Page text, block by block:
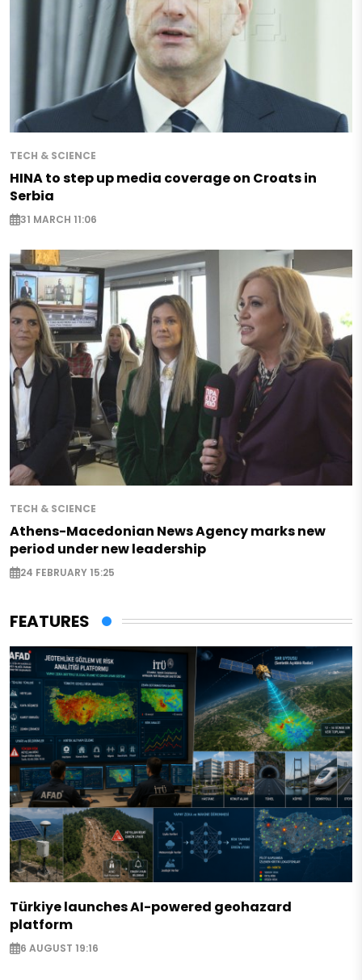
TECH & SCIENCE
HINA to step up media coverage on Croats in
Serbia
31 MARCH 11:06
TECH & SCIENCE
Athens-Macedonian News Agency marks new
period under new leadership
24 FEBRUARY 15:25
FEATURES
Türkiye launches AI-powered geohazard
platform
6 AUGUST 19:16